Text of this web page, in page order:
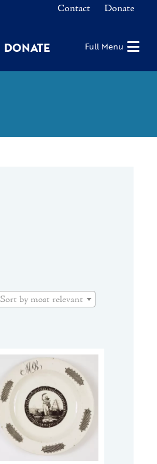
Contact Donate
DONATE Full Menu
Sort by most relevant